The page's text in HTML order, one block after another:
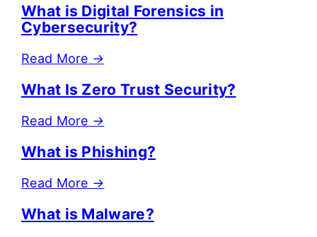
What is Digital Forensics in
Cybersecurity?
Read More →
What Is Zero Trust Security?
Read More →
What is Phishing?
Read More →
What is Malware?